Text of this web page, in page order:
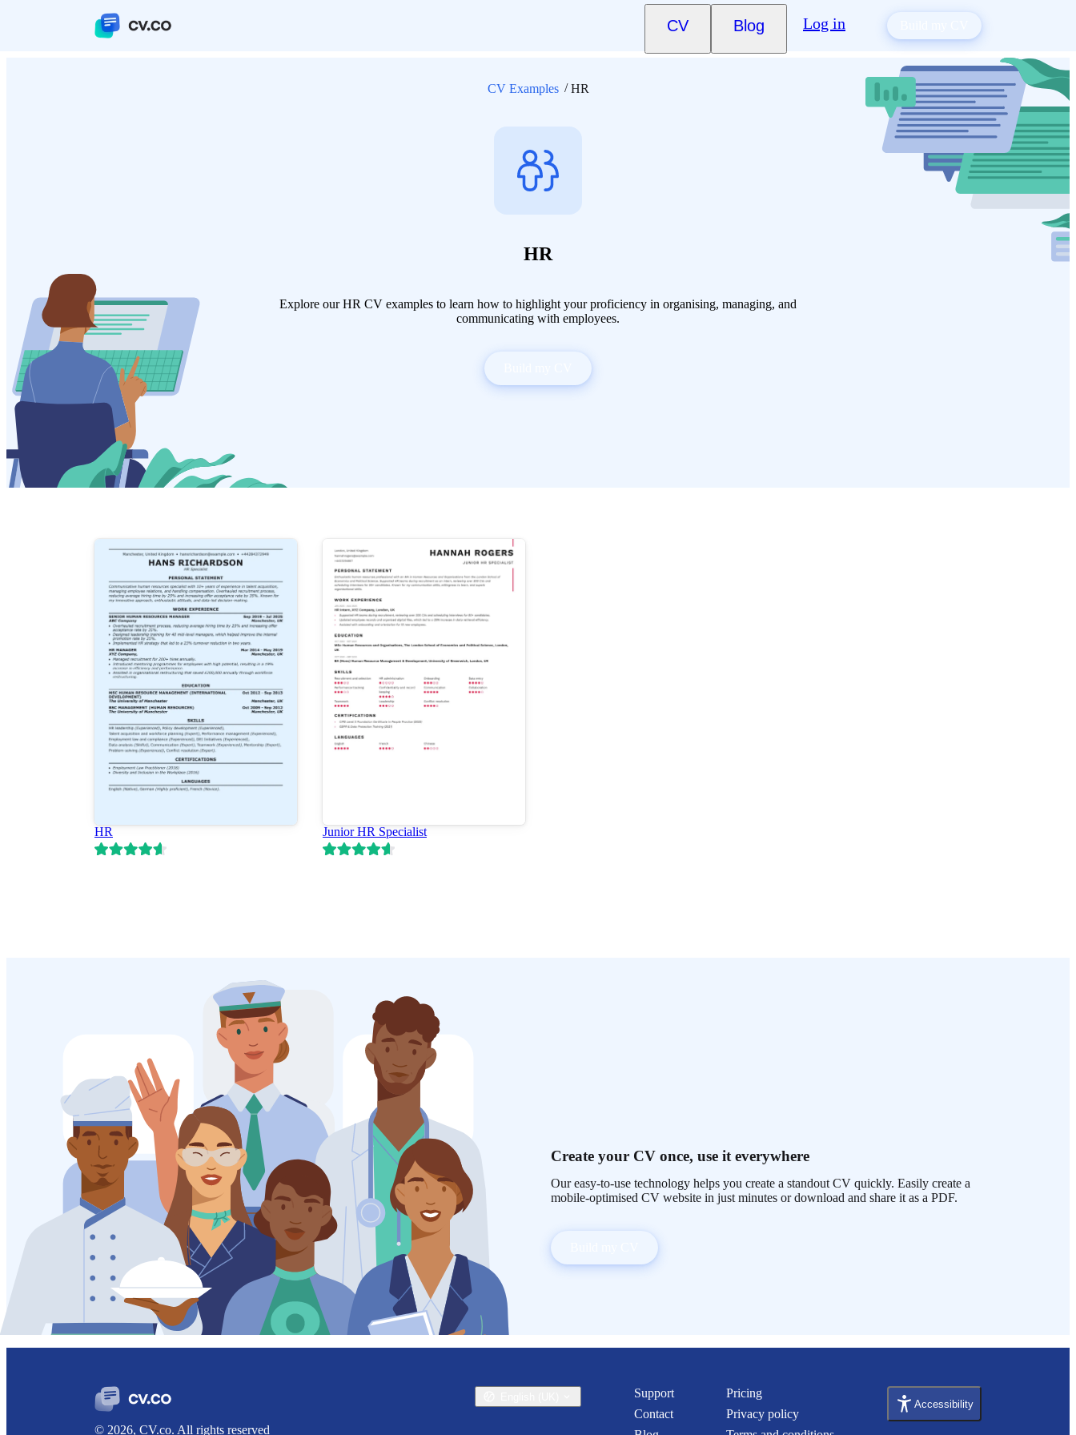
CV Blog Log in
CV Examples HR
HR
Explore our HR CV examples to learn how to highlight your proficiency in organising, managing, and
communicating with employees.
HR Junior HR Specialist
Create your CV once, use it everywhere
Our easy-to-use technology helps you create a standout CV quickly. Easily create a
mobile-optimised CV website in just minutes or download and share it as a PDF.
© 2026, CV.co. All rights reserved
Support
Contact
Pricing
Privacy policy
Accessibility